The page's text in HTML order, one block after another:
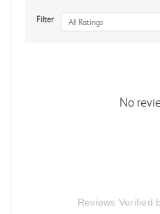
Filter All Ratings
No
Reviews Verified